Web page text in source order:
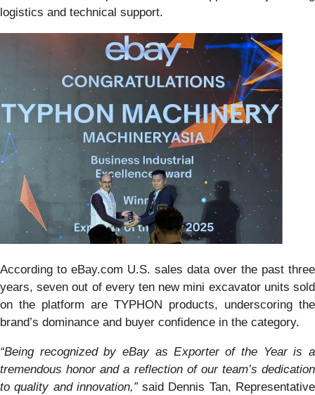
logistics and technical support.
According to eBay.com U.S. sales data over the past three
years, seven out of every ten new mini excavator units sold
on the platform are TYPHON products, underscoring the
brand’s dominance and buyer confidence in the category.
“Being recognized by eBay as Exporter of the Year is a
tremendous honor and a reflection of our team’s dedication
to quality and innovation,”said Dennis Tan, Representative